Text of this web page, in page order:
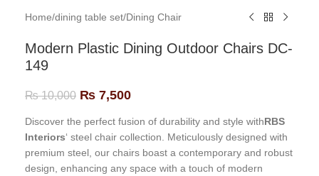
Home/dining table set/Dining Chair
Modern Plastic Dining Outdoor Chairs DC-
149
₨10,000 ₨ 7,500
Discover the perfect fusion of durability and style withRBS
Interiors‘ steel chair collection. Meticulously designed with
premium steel, our chairs boast a contemporary and robust
design, enhancing any space with a touch of modern